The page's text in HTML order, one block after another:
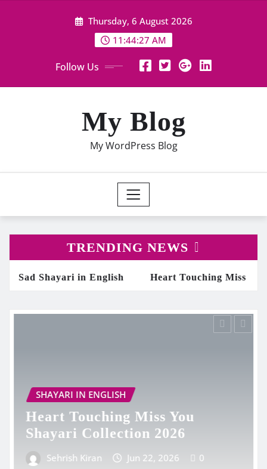
Thursday, 6 August 2026
11:44:28 AM
Follow Us
My Blog
My WordPress Blog
TRENDING NEWS
in English Heart Touching Miss You Shayari
Miss You
2026
Jun 22, 2026 0
Heart